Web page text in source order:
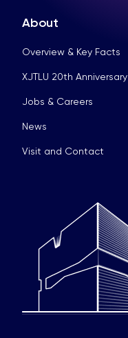
About
Overview & Key Facts
XJTLU 20th Anniversary
Jobs & Careers
News
Visit and Contact